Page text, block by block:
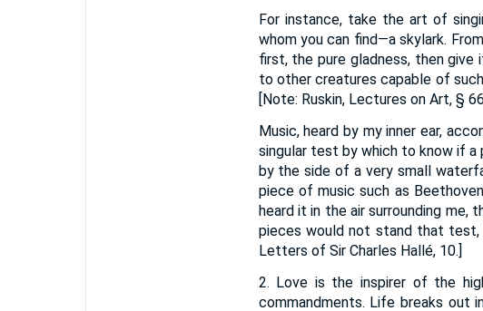
For instance, take the art of
whom you can find—a skylark.
first, the pure gladness, then
to other creatures capable of
[Note: Ruskin, Lectures on Art, §
Music, heard by my inner ear,
singular test by which to know if a
by the side of a very small
piece of music such as
heard it in the air surrounding
pieces would not stand that
Letters of Sir Charles Hallé, 10.]
2. Love is the inspirer of the
commandments. Life breaks out